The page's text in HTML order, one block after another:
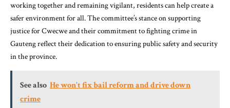
working together and remaining vigilant, residents can help create a
safer environment for all. The committee’s stance on supporting
justice for Cwecwe and their commitment to fighting crime in
Gauteng reflect their dedication to ensuring public safety and security
in the province.
See also He won't fix bail reform and drive down
crime